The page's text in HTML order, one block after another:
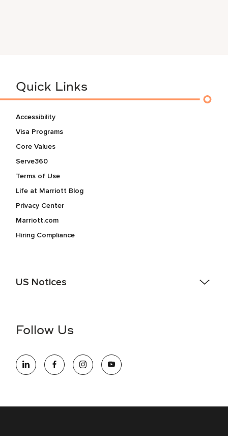
Quick Links
Accessibility
Visa Programs
Core Values
Serve360
Terms of Use
Life at Marriott Blog
Privacy Center
Marriott.com
Hiring Compliance
US Notices
information (this is for US jobs only).
opportunity employer, welcoming all and providing access to
opportunity. We actively foster an environment where the
Follow Us